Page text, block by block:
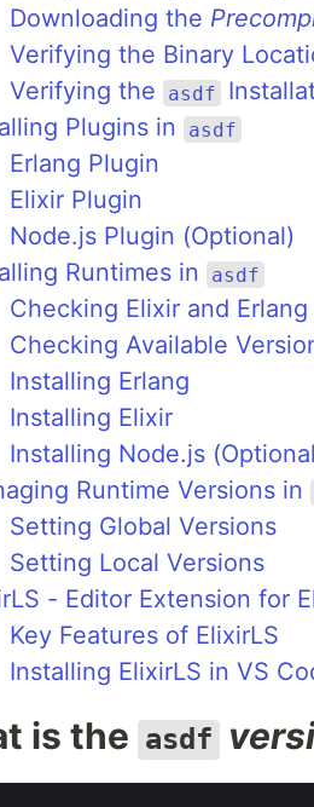
Downloading the
Verifying the Binary
Verifying the
asdf
Plugins in
asdf
Erlang Plugin
Elixir Plugin
Node.js Plugin (Optional)
Runtimes in
asdf
Checking Elixir and
Checking Available
Installing Erlang
Installing Elixir
Installing Node.js
Runtime Versions in
Setting Global Versions
Setting Local Versions
- Editor Extension for
Key Features of ElixirLS
Installing ElixirLS in VS
is the asdf